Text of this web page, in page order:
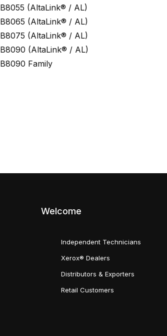
B8055 (AltaLink® / AL)
B8065 (AltaLink® / AL)
B8075 (AltaLink® / AL)
B8090 (AltaLink® / AL)
B8090 Family
Welcome
Independent Technicians
Xerox® Dealers
Distributors & Exporters
Retail Customers